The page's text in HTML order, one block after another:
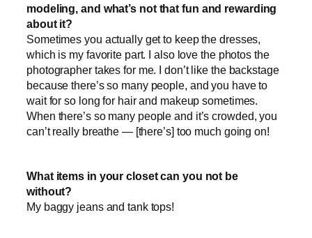
modeling, and what’s not that fun and rewarding
about it?
Sometimes you actually get to keep the dresses,
which is my favorite part. I also love the photos the
photographer takes for me. I don’t like the backstage
because there’s so many people, and you have to
wait for so long for hair and makeup sometimes.
When there’s so many people and it’s crowded, you
can’t really breathe — [there’s] too much going on!
What items in your closet can you not be
without?
My baggy jeans and tank tops!